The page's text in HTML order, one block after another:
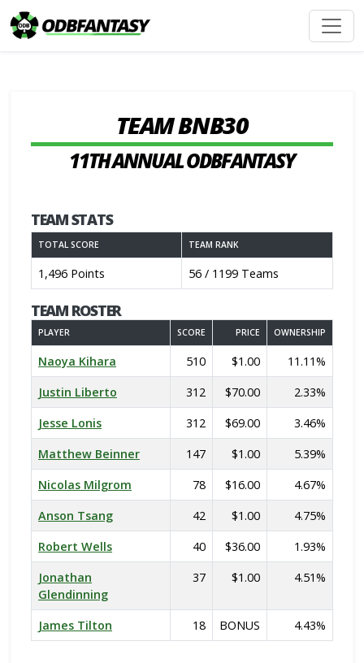
TEAM BNB30
11TH ANNUAL ODBFANTASY
TEAM STATS
TOTAL SCORE TEAM RANK
1,496 Points 56 / 1199 Teams
TEAM ROSTER
PLAYER SCORE PRICE OWNERSHIP
Naoya Kihara 510 $1.00
11.11%
Justin Liberto
312 $70.00
2.33%
Jesse Lonis
312 $69.00
3.46%
Matthew Beinner
147 $1.00
5.39%
Nicolas Milgrom
78 $16.00
4.67%
Anson Tsang
42 $1.00
4.75%
Robert Wells
40 $36.00
1.93%
Jonathan
Glendinning
37 $1.00 4.51%
James Tilton 18 BONUS 4.43%